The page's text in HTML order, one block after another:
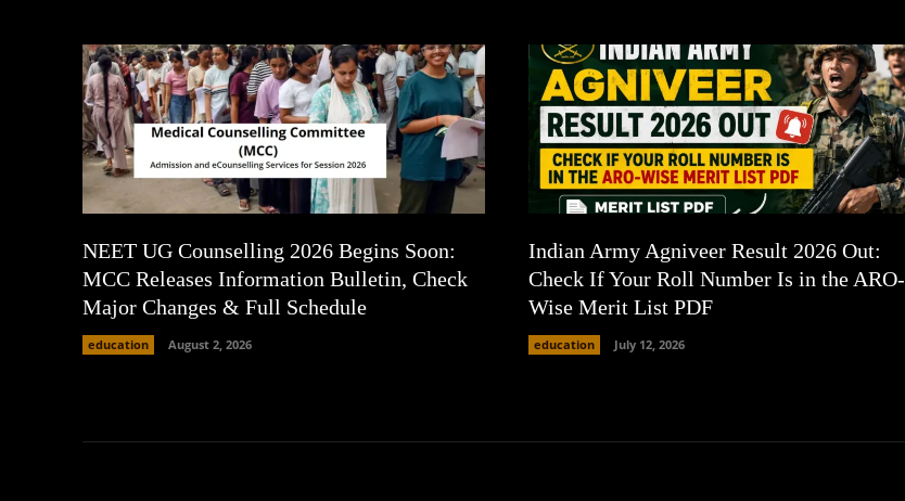
NEET UG Counselling 2026 Begins Soon:
MCC Releases Information Bulletin, Check
Major Changes & Full Schedule
education August 2, 2026
Indian Army Agniveer Result 2026 Out:
Check If Your Roll Number Is in the ARO-
Wise Merit List PDF
education July 12, 2026